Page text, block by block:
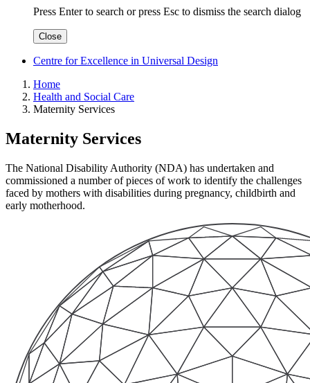
Press Enter to search orpress Esc to dismiss the search dialog
Close
Centre for Excellence in Universal Design
Home
Health and Social Care
Maternity Services
Maternity Services
The National Disability Authority (NDA) has undertaken and
commissioned a number of pieces of work to identify the challenges
faced by mothers with disabilities during pregnancy, childbirth and
early motherhood.